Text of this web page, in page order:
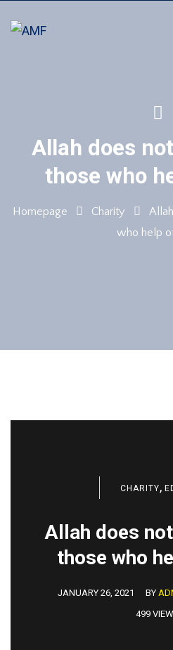
Allah does
those who
Homepage Charity
who help
CHARITY,
Allah does
those who
JANUARY 26, 2021 BY
499